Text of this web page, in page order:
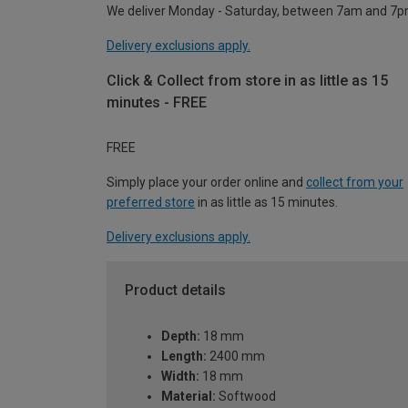
We deliver Monday - Saturday, between 7am and
Delivery exclusions apply.
Click & Collect from store in as little as 15
minutes - FREE
FREE
Simply place your order online and collect from your
preferred store in as little as 15 minutes.
Delivery exclusions apply.
Product details
Depth: 18 mm
Length: 2400 mm
Width: 18 mm
Material: Softwood